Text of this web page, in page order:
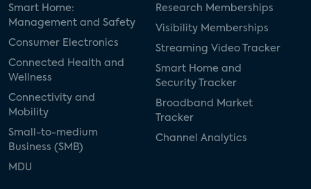
Smart Home:
Management and Safety
Consumer Electronics
Connected Health and
Wellness
Connectivity and
Mobility
Small-to-medium
Business (SMB)
MDU
Research Memberships
Visibility Memberships
Streaming Video Tracker
Smart Home and
Security Tracker
Broadband Market
Tracker
Channel Analytics